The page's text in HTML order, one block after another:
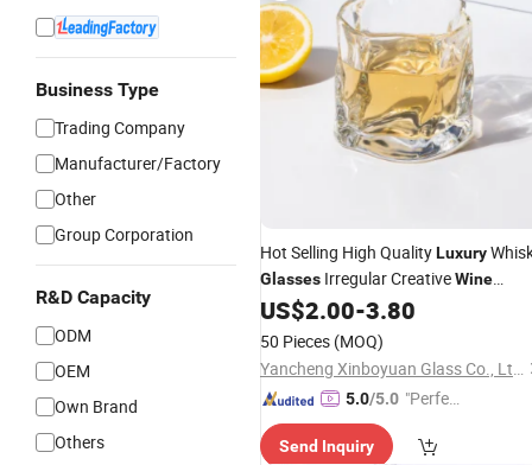
Business Type
Trading Company
Manufacturer/Factory
Other
Group Corporation
R&D Capacity
ODM
OEM
Own Brand
Others
Hot Selling High QualityLuxury
Glasses Irregular CreativeWine
Glasses
US$2.00-3.80
50 Pieces (MOQ)
Yancheng Xinboyuan Glass Co., Ltd.
5.0/5.0 "Perfec
Send Inquiry